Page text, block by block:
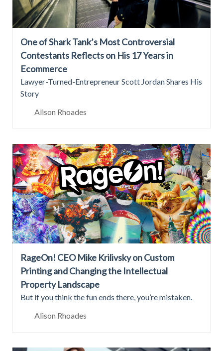
One of Shark Tank’s Most Controversial
Contestants Reflects on His 17 Years in
Ecommerce
Lawyer-Turned-Entrepreneur Scott Jordan Shares His
Story
Alison Rhoades
RageOn! CEO Mike Krilivsky on Custom
Printing and Changing the Intellectual
Property Landscape
But if you think the fun ends there, you’re mistaken.
Alison Rhoades